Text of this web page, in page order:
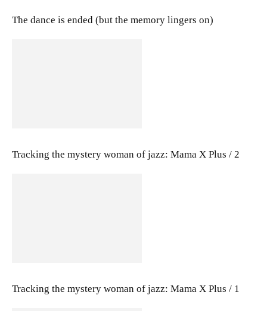
The dance is ended (but the memory lingers on)
Tracking the mystery woman of jazz: Mama X Plus / 2
Tracking the mystery woman of jazz: Mama X Plus / 1